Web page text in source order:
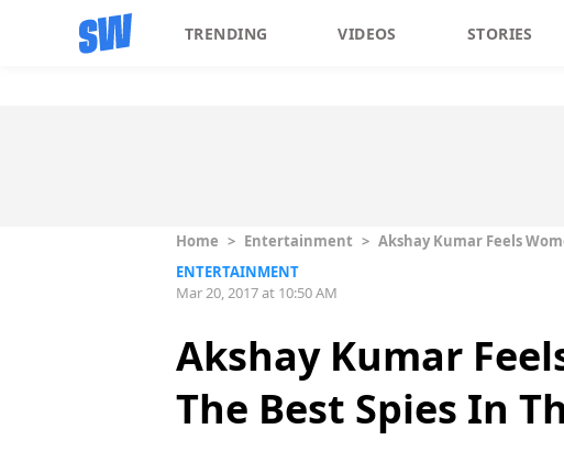
TRENDING VIDEOS STORIES
Home > Entertainment > Akshay Kumar Feels
ENTERTAINMENT
Mar 20, 2017 at 10:50 AM
Akshay Kumar
The Best Spies In